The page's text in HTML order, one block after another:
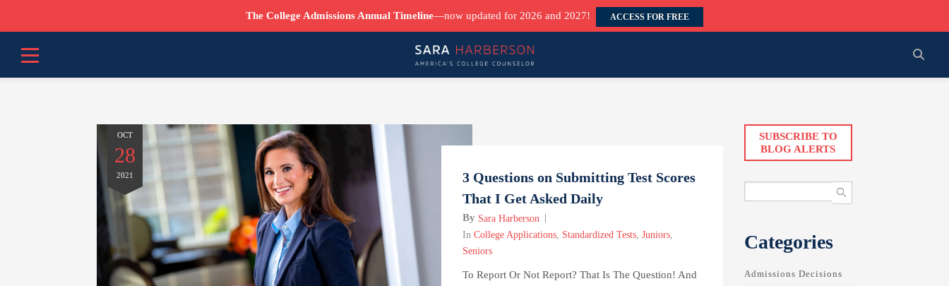
The College Admissions Annual Timeline—now updated for 2026 and 2027! ACCESS FOR FREE
OCT
28
2021
3 Questions on Submitting Test Scores
That I Get Asked Daily
By Sara Harberson
In College Applications, Standardized Tests, Juniors,
Seniors
To Report Or Not Report? That Is The Question! And
SUBSCRIBE TO
BLOG ALERTS
Categories
Admissions Decisions